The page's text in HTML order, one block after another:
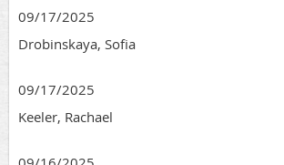
09/17/2025
Drobinskaya, Sofia
09/17/2025
Keeler, Rachael